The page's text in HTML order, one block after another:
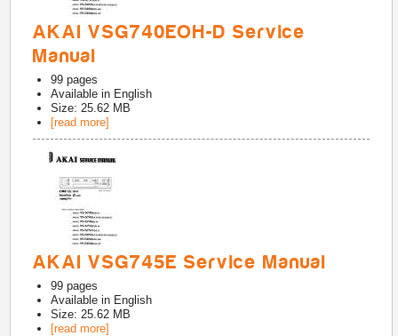
AKAI VSG740EOH-D Service
Manual
99 pages
Available in English
Size: 25.62 MB
[read more]
AKAI VSG745E Service Manual
99 pages
Available in English
Size: 25.62 MB
[read more]